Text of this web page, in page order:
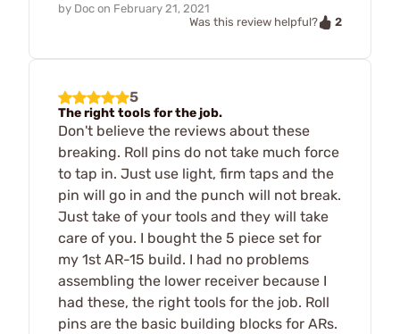
by Doc on February 21, 2021
Was this review helpful?
2
5
The right tools for the job.
Don't believe the reviews about these
breaking. Roll pins do not take much force
to tap in. Just use light, firm taps and the
pin will go in and the punch will not break.
Just take of your tools and they will take
care of you. I bought the 5 piece set for
my 1st AR-15 build. I had no problems
assembling the lower receiver because I
had these, the right tools for the job. Roll
pins are the basic building blocks for ARs.